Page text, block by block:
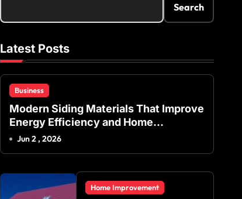
Search
Latest Posts
Business
Modern Siding Materials That Improve
Energy Efficiency and Home
Protection
Jun 2 , 2026
Home Improvement